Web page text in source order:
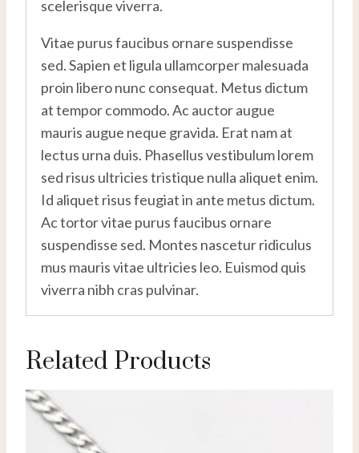
scelerisque viverra.
Vitae purus faucibus ornare suspendisse
sed. Sapien et ligula ullamcorper malesuada
proin libero nunc consequat. Metus dictum
at tempor commodo. Ac auctor augue
mauris augue neque gravida. Erat nam at
lectus urna duis. Phasellus vestibulum lorem
sed risus ultricies tristique nulla aliquet enim.
Id aliquet risus feugiat in ante metus dictum.
Ac tortor vitae purus faucibus ornare
suspendisse sed. Montes nascetur ridiculus
mus mauris vitae ultricies leo. Euismod quis
viverra nibh cras pulvinar.
Related Products